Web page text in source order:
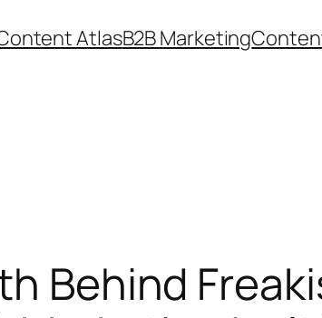
AtlasB2B Marketing
Behind